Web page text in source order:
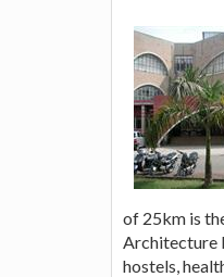
of 25km is
Architecture
hostels,